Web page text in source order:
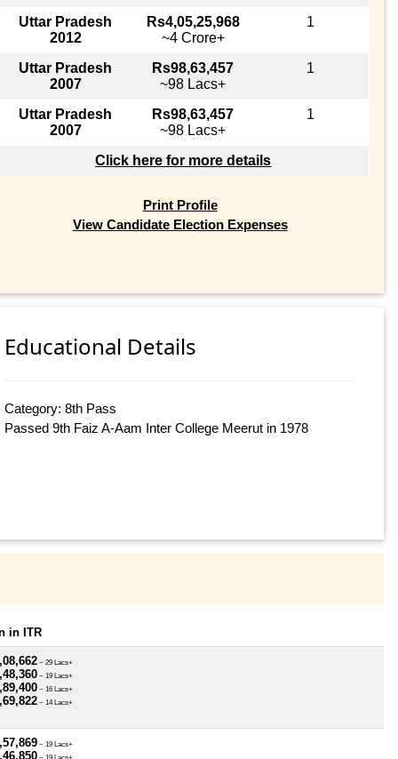
Uttar Pradesh
2012
Rs4,05,25,968
~4 Crore+
1
Uttar Pradesh
2007
Rs98,63,457
~98 Lacs+
1
Uttar Pradesh
2007
Rs98,63,457
~98 Lacs+
1
Click here for more details
Print Profile
View Candidate Election Expenses
Educational Details
Category: 8th Pass
Passed 9th Faiz A-Aam Inter College Meerut in 1978
in ITR
~ 29 Lacs+
~ 19 Lacs+
~ 16 Lacs+
~ 14 Lacs+
~ 19 Lacs+
~ 19 Lacs+